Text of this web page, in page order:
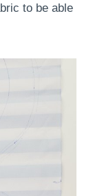
to be able